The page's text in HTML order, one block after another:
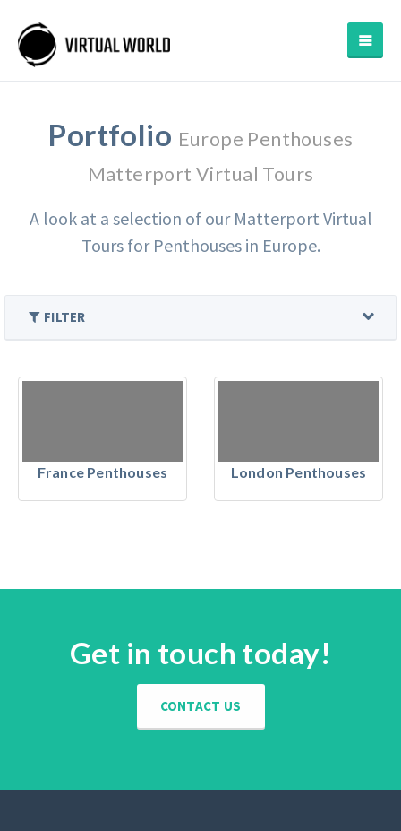
Portfolio Europe Penthouses
Matterport Virtual Tours
A look at a selection of our Matterport Virtual
Tours for Penthouses in Europe.
FILTER
France Penthouses London Penthouses
Get in touch today!
CONTACT US